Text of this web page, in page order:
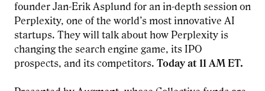
founder Jan-Erik Asplund for an in-depth session on
Perplexity, one of the world’s most innovative AI
startups. They will talk about how Perplexity is
changing the search engine game, its IPO
prospects, and its competitors. Today at 11 AM ET.